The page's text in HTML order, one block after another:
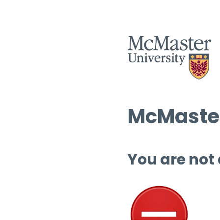
You are